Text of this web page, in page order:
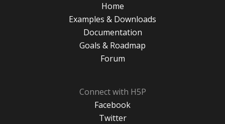
Home
Examples & Downloads
Documentation
Goals & Roadmap
Forum
Connect with H5P
Facebook
Twitter